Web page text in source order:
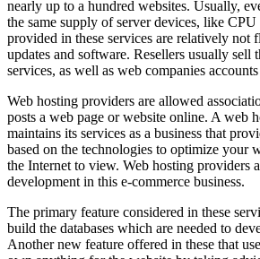
nearly up to a hundred websites. Usually,
the same supply of server devices, like
provided in these services are relatively not
updates and software. Resellers usually sell
services, as well as web companies
Web hosting providers are allowed
posts a web page or website online. A web
maintains its services as a business that
based on the technologies to optimize your
the Internet to view. Web hosting providers
development in this e-commerce business.
The primary feature considered in these
build the databases which are needed to
Another new feature offered in these that